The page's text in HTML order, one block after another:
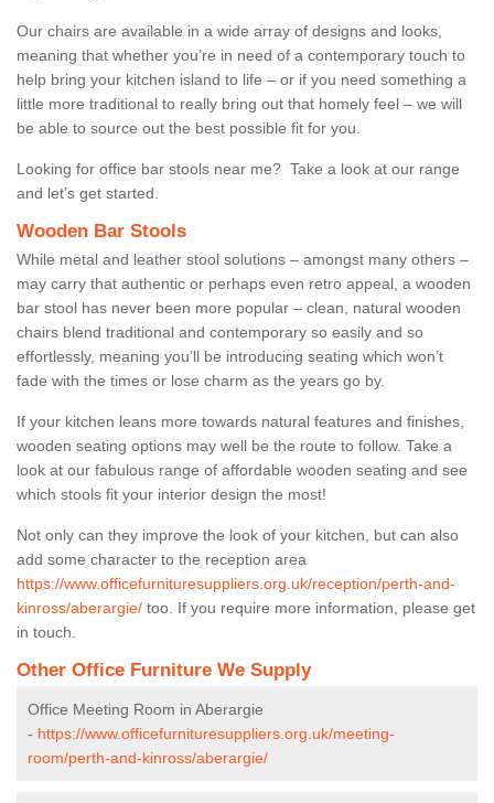
Our chairs are available in a wide array of designs and looks,
meaning that whether you’re in need of a contemporary touch to
help bring your kitchen island to life – or if you need something a
little more traditional to really bring out that homely feel – we will
be able to source out the best possible fit for you.
Looking for office bar stools near me? Take a look at our range
and let’s get started.
Wooden Bar Stools
While metal and leather stool solutions – amongst many others –
may carry that authentic or perhaps even retro appeal, a wooden
bar stool has never been more popular – clean, natural wooden
chairs blend traditional and contemporary so easily and so
effortlessly, meaning you’ll be introducing seating which won’t
fade with the times or lose charm as the years go by.
If your kitchen leans more towards natural features and finishes,
wooden seating options may well be the route to follow. Take a
look at our fabulous range of affordable wooden seating and see
which stools fit your interior design the most!
Not only can they improve the look of your kitchen, but can also
add some character to the reception area
https://www.officefurnituresuppliers.org.uk/reception/perth-and-
kinross/aberargie/ too. If you require more information, please get
in touch.
Other Office Furniture We Supply
Office Meeting Room in Aberargie
- https://www.officefurnituresuppliers.org.uk/meeting-
room/perth-and-kinross/aberargie/